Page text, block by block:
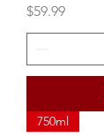
Price
$59.99
750ml